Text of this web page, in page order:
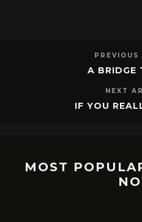
PREVIOUS
A BRIDGE
NEXT
IF YOU
MOST